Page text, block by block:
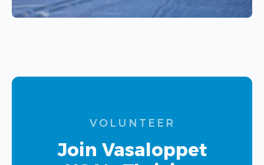
VOLUNTEER
Join Vasaloppet